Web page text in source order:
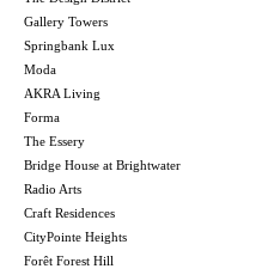
Gallery Towers
Springbank Lux
Moda
AKRA Living
Forma
The Essery
Bridge House at Brightwater
Radio Arts
Craft Residences
CityPointe Heights
Forêt Forest Hill